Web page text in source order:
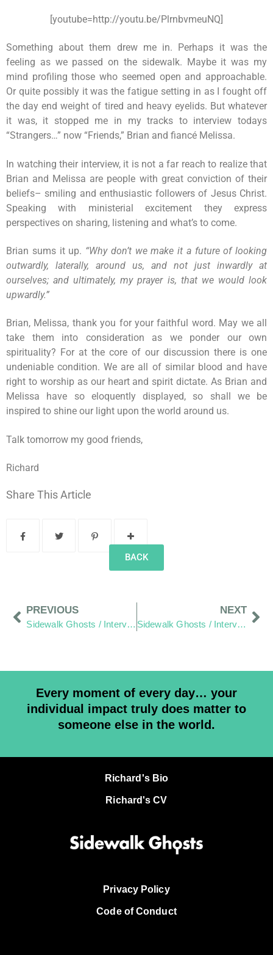
[youtube=http://youtu.be/PlrnbvmeuNQ]
Something about them drew me in. Perhaps it was the
feeling as we passed on the sidewalk. Maybe it was my
mind profiling those who seemed open and approachable.
Or quite possibly it was the fatigue setting in as I fought off
the day end weight of tired and heavy eyelids. But whatever
it was, it stopped me in my tracks to interview todays
“Strangers…” now “Friends,” Brian and fiancé Melissa.
In watching their interview, it is not a far reach to realize that
Brian and Melissa are people with great conviction of their
beliefs– smiling and enthusiastic followers of Jesus Christ.
Speaking with ministerial excitement they express
perspectives on sharing, listening and what’s to come.
Brian sums it up. “Why don’t we make it a future of looking
outwardly, laterally, around us, and not just inwardly at
ourselves; and ultimately, my prayer is, that we would look
upwardly.”
Brian, Melissa, thank you for your faithful word. May we all
take them into consideration as we ponder our own
spirituality? For at the core of our discussion there is one
undeniable condition. We are all of similar blood and have
right to worship as our heart and spirit dictate. As Brian and
Melissa have so eloquently displayed, so shall we be
inspired to shine our light upon the world around us.
Talk tomorrow my good friends,
Richard
Share This Article
BACK
PREVIOUS
Sidewalk Ghosts / Interview 393: “Peace… Out”
NEXT
Sidewalk Ghosts / Interview 395: Flavio and Lucy (Part One)
Every moment of every day… your
individual impact truly does matter to
someone else in the world.
Richard's Bio
Richard's CV
Privacy Policy
Code of Conduct